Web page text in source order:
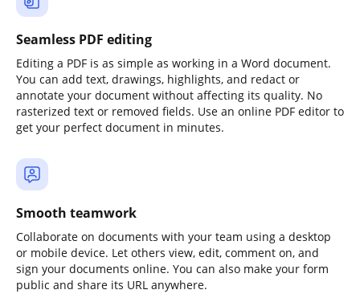
Seamless PDF editing
Editing a PDF is as simple as working in a Word document.
You can add text, drawings, highlights, and redact or
annotate your document without affecting its quality. No
rasterized text or removed fields. Use an online PDF editor to
get your perfect document in minutes.
Smooth teamwork
Collaborate on documents with your team using a desktop
or mobile device. Let others view, edit, comment on, and
sign your documents online. You can also make your form
public and share its URL anywhere.